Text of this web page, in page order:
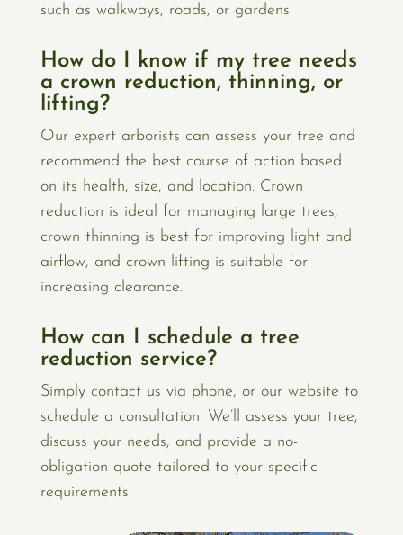
such as walkways, roads, or gardens.
How do I know if my tree needs
a crown reduction, thinning, or
lifting?
Our expert arborists can assess your tree and
recommend the best course of action based
on its health, size, and location. Crown
reduction is ideal for managing large trees,
crown thinning is best for improving light and
airflow, and crown lifting is suitable for
increasing clearance.
How can I schedule a tree
reduction service?
Simply contact us via phone, or our website to
schedule a consultation. We’ll assess your tree,
discuss your needs, and provide a no-
obligation quote tailored to your specific
requirements.